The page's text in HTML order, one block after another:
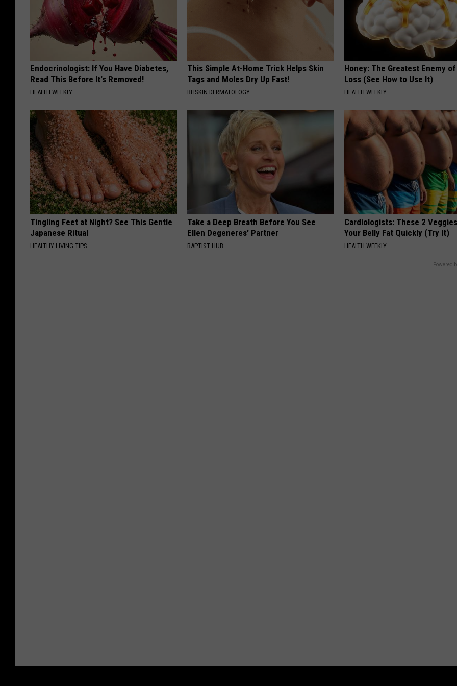
Endocrinologist: If You Have Diabetes,
Read This Before It's Removed!
HEALTH WEEKLY
This Simple At-Home Trick Helps Skin
Tags and Moles Dry Up Fast!
BHSKIN DERMATOLOGY
Honey: The Greatest Enemy
Loss (See How to Use It)
HEALTH WEEKLY
Tingling Feet at Night? See This Gentle
Japanese Ritual
HEALTHY LIVING TIPS
Take a Deep Breath Before You See
Ellen Degeneres' Partner
BAPTIST HUB
Cardiologists: These 2
Your Belly Fat Quickly (Try It)
HEALTH WEEKLY
Powered